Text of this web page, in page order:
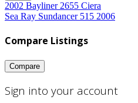
2002 Bayliner 2655 Ciera
Sea Ray Sundancer 515 2006
Compare Listings
Compare
Sign into your account